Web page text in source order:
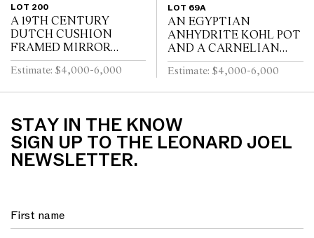
LOT 200
A 19TH CENTURY
DUTCH CUSHION
FRAMED MIRROR
WITH GILT REPOUSSE
DECORATION, PUTTI
MOULDINGS
Estimate: $4,000-6,000
LOT 69A
AN EGYPTIAN
ANHYDRITE KOHL POT
AND A CARNELIAN
COVER, PROBABLY
MIDDLE KINGDOM
Estimate: $4,000-6,000
STAY IN THE KNOW
SIGN UP TO THE LEONARD JOEL
NEWSLETTER.